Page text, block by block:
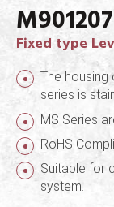
Fixed type
The housing
series is
MS Series
RoHS
Suitable for
system.